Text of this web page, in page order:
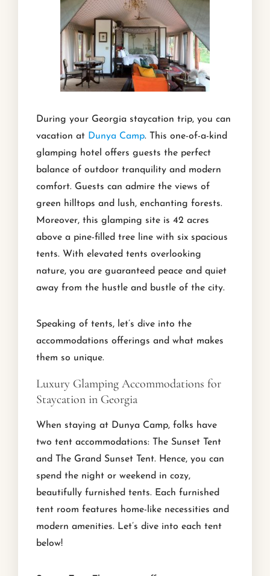
During your Georgia staycation trip, you can
vacation at Dunya Camp. This one-of-a-kind
glamping hotel offers guests the perfect
balance of outdoor tranquility and modern
comfort. Guests can admire the views of
green hilltops and lush, enchanting forests.
Moreover, this glamping site is 42 acres
above a pine-filled tree line with six spacious
tents. With elevated tents overlooking
nature, you are guaranteed peace and quiet
away from the hustle and bustle of the city.
Speaking of tents, let’s dive into the
accommodations offerings and what makes
them so unique.
Luxury Glamping Accommodations for
Staycation in Georgia
When staying at Dunya Camp, folks have
two tent accommodations: The Sunset Tent
and The Grand Sunset Tent. Hence, you can
spend the night or weekend in cozy,
beautifully furnished tents. Each furnished
tent room features home-like necessities and
modern amenities. Let’s dive into each tent
below!